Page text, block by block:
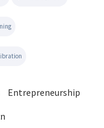
Entrepreneurship